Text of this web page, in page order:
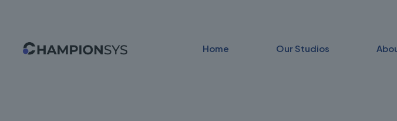
Home Our Studios